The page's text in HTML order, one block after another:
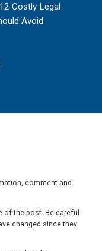
Costly Legal
Avoid.
comment and
of the post. Be careful
changed since they